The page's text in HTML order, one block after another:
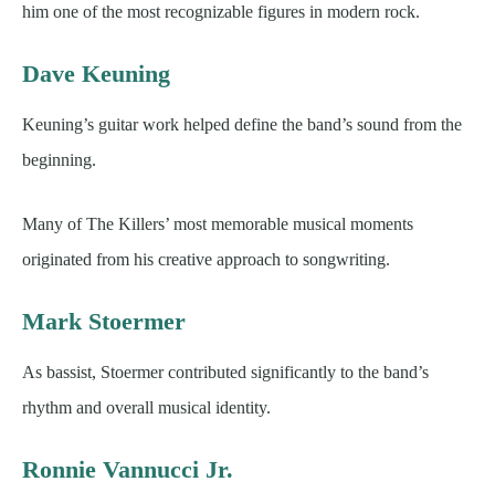
him one of the most recognizable figures in modern rock.
Dave Keuning
Keuning’s guitar work helped define the band’s sound from the
beginning.
Many of The Killers’ most memorable musical moments
originated from his creative approach to songwriting.
Mark Stoermer
As bassist, Stoermer contributed significantly to the band’s
rhythm and overall musical identity.
Ronnie Vannucci Jr.